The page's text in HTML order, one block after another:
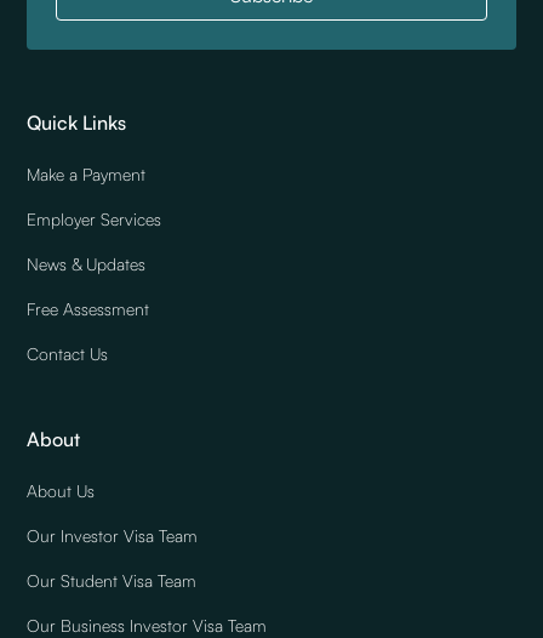
Quick Links
Make a Payment
Employer Services
News & Updates
Free Assessment
Contact Us
About
About Us
Our Investor Visa Team
Our Student Visa Team
Our Business Investor Visa Team